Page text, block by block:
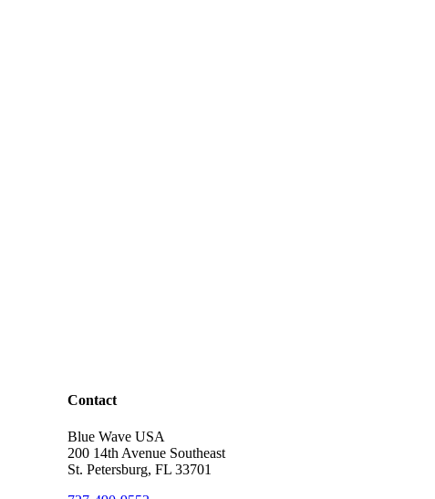
Contact
Blue Wave USA
200 14th Avenue Southeast
St. Petersburg, FL 33701